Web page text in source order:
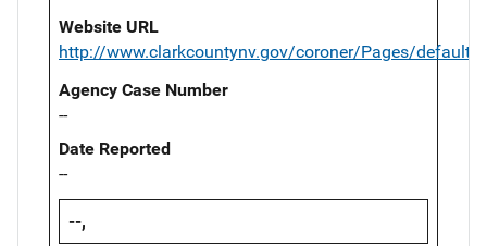
Website URL
http://www.clarkcountynv.gov/coroner/Pages/
Agency Case Number
--
Date Reported
--
--,